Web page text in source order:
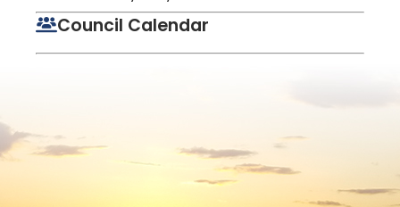
Council Calendar